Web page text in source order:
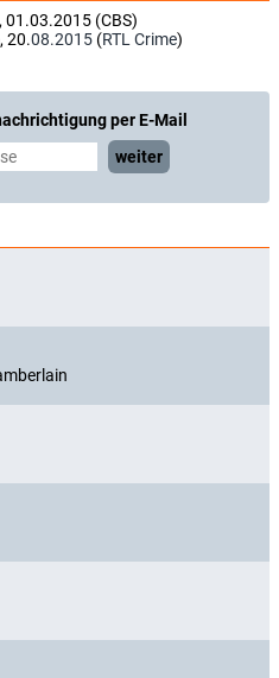
01.03.2015 (CBS)
20.08.2015 (RTL Crime)
per E-Mail
weiter